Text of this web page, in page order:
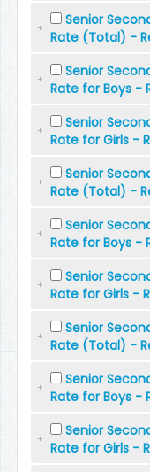
Senior
Rate (Total) -
Senior
Rate for Boys -
Senior
Rate for Girls -
Senior
Rate (Total) -
Senior
Rate for Boys -
Senior
Rate for Girls -
Senior
Rate (Total) -
Senior
Rate for Boys -
Senior
Rate for Girls -